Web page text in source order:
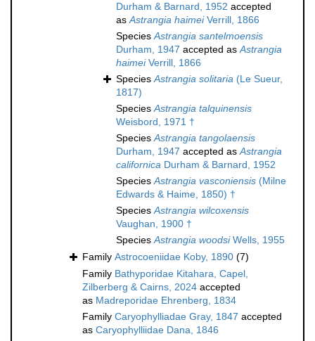
Durham & Barnard, 1952 accepted
asAstrangia haimeiVerrill, 1866
SpeciesAstrangia santelmoensis
Durham, 1947 accepted asAstrangia
haimeiVerrill, 1866
SpeciesAstrangia solitaria (Le Sueur,
1817)
SpeciesAstrangia talquinensis
Weisbord, 1971 †
SpeciesAstrangia tangolaensis
Durham, 1947 accepted asAstrangia
californica Durham & Barnard, 1952
SpeciesAstrangia vasconiensis (Milne
Edwards & Haime, 1850) †
SpeciesAstrangia wilcoxensis
Vaughan, 1900 †
SpeciesAstrangia woodsiWells, 1955
Family Astrocoeniidae Koby, 1890 (7)
Family Bathyporidae Kitahara, Capel,
Zilberberg & Cairns, 2024 accepted
as Madreporidae Ehrenberg, 1834
Family Caryophylliadae Gray, 1847 accepted
as Caryophylliidae Dana, 1846